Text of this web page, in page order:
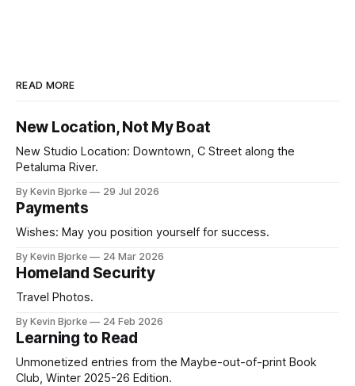
READ MORE
New Location, Not My Boat
New Studio Location: Downtown, C Street along the
Petaluma River.
By Kevin Bjorke 29 Jul 2026
Payments
Wishes: May you position yourself for success.
By Kevin Bjorke 24 Mar 2026
Homeland Security
Travel Photos.
By Kevin Bjorke 24 Feb 2026
Learning to Read
Unmonetized entries from the Maybe-out-of-print Book
Club, Winter 2025-26 Edition.